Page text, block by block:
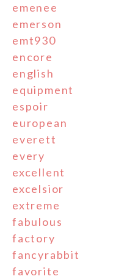
emenee
emerson
emt930
encore
english
equipment
espoir
european
everett
every
excellent
excelsior
extreme
fabulous
factory
fancyrabbit
favorite